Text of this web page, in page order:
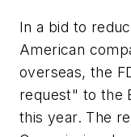
In a bid to
American
overseas, the
request" to the
this year. The